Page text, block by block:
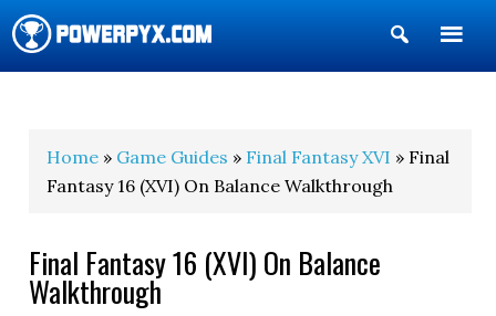
Show
Search
Home » Game Guides » Final Fantasy XVI » Final
Fantasy 16 (XVI) On Balance Walkthrough
Final Fantasy 16 (XVI) On Balance
Walkthrough